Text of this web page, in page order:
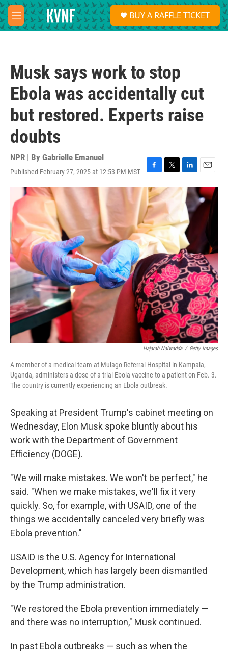
Skip to main content
M
e
S
e
a
BUY A RAFFLE TICKET
Musk says work to stop
Ebola was accidentally cut
but restored. Experts raise
doubts
NPR | By Gabrielle Emanuel
Published February 27, 2025 at 12:53 PM MST
F
a
c
e
b
o
o
k
T
w
i
t
t
e
r
L
i
n
k
e
d
I
n
E
m
a
i
Hajarah Nalwadda / Getty Images
A member of a medical team at Mulago Referral Hospital in Kampala,
Uganda, administers a dose of a trial Ebola vaccine to a patient on Feb. 3.
The country is currently experiencing an Ebola outbreak.
Speaking at President Trump's cabinet meeting on
Wednesday, Elon Musk spoke bluntly about his
work with the Department of Government
Efficiency (DOGE).
"We will make mistakes. We won't be perfect," he
said. "When we make mistakes, we'll fix it very
quickly. So, for example, with USAID, one of the
things we accidentally canceled very briefly was
Ebola prevention."
USAID is the U.S. Agency for International
Development, which has largely been dismantled
by the Trump administration.
"We restored the Ebola prevention immediately —
and there was no interruption," Musk continued.
In past Ebola outbreaks — such as when the